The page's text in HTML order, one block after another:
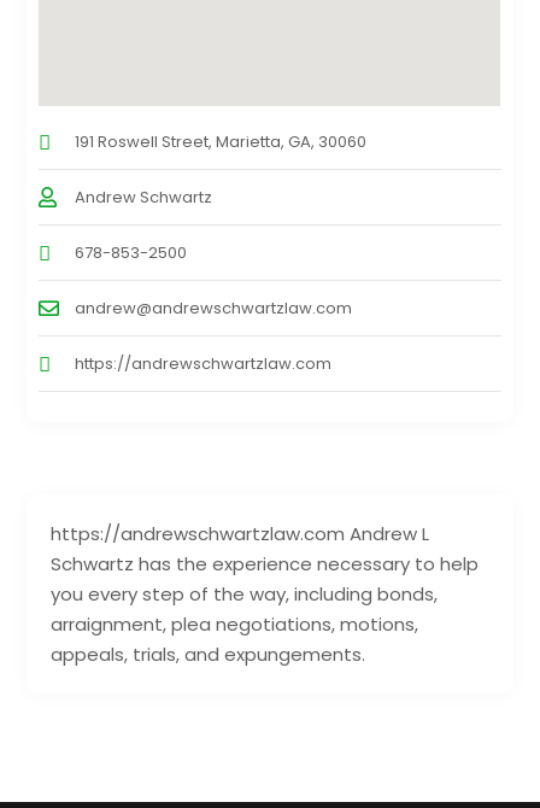
https://andrewschwartzlaw.com Andrew L
Schwartz has the experience necessary to help
you every step of the way, including bonds,
arraignment, plea negotiations, motions,
appeals, trials, and expungements.
191 Roswell Street, Marietta, GA, 30060
Andrew Schwartz
678-853-2500
andrew@andrewschwartzlaw.com
https://andrewschwartzlaw.com